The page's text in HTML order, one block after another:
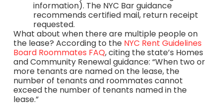
information). The NYC Bar guidance
recommends certified mail, return receipt
requested.
What about when there are multiple people on
the lease? According to the NYC Rent Guidelines
Board Roommates FAQ, citing the state’s Homes
and Community Renewal guidance: “When two or
more tenants are named on the lease, the
number of tenants and roommates cannot
exceed the number of tenants named in the
lease.”